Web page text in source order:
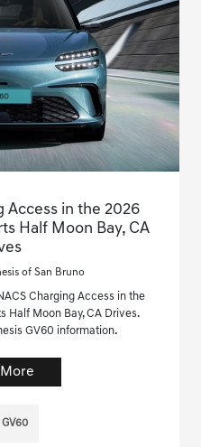
Access in the 2026
Half Moon Bay, CA
of San Bruno
Charging Access in the
Half Moon Bay, CA Drives.
GV60 information.
GV60